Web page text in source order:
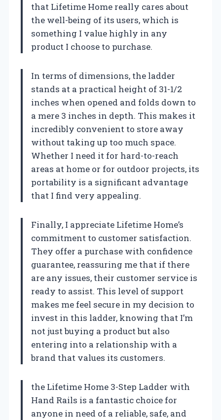
that Lifetime Home really cares about
the well-being of its users, which is
something I value highly in any
product I choose to purchase.
In terms of dimensions, the ladder
stands at a practical height of 31-1/2
inches when opened and folds down to
a mere 3 inches in depth. This makes it
incredibly convenient to store away
without taking up too much space.
Whether I need it for hard-to-reach
areas at home or for outdoor projects, its
portability is a significant advantage
that I find very appealing.
Finally, I appreciate Lifetime Home’s
commitment to customer satisfaction.
They offer a purchase with confidence
guarantee, reassuring me that if there
are any issues, their customer service is
ready to assist. This level of support
makes me feel secure in my decision to
invest in this ladder, knowing that I’m
not just buying a product but also
entering into a relationship with a
brand that values its customers.
the Lifetime Home 3-Step Ladder with
Hand Rails is a fantastic choice for
anyone in need of a reliable, safe, and